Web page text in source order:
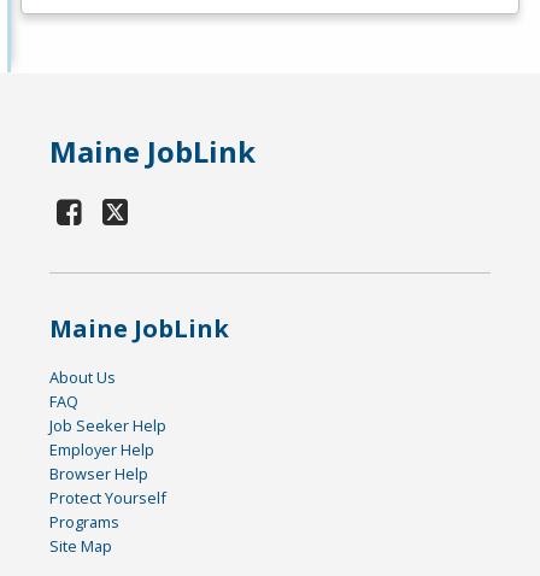
Maine JobLink
Maine JobLink
About Us
FAQ
Job Seeker Help
Employer Help
Browser Help
Protect Yourself
Programs
Site Map